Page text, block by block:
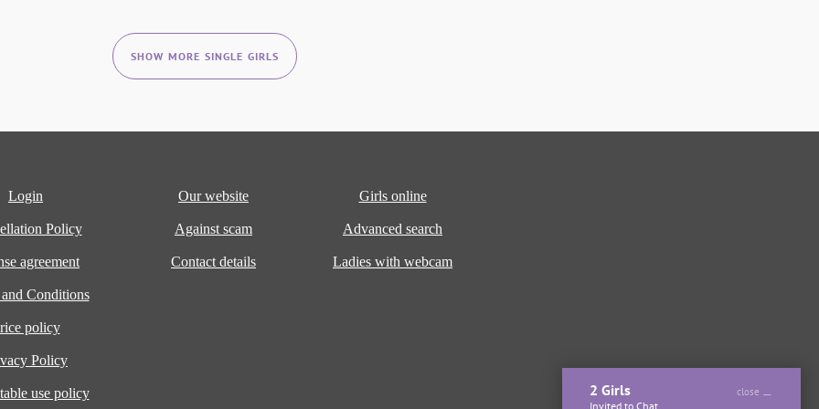
close
2 Girls
Invited to Chat
SHOW MORE SINGLE GIRLS
Login
Policy
agreement
Conditions
policy
Policy
use policy
Our website
Against scam
Contact details
Girls online
Advanced search
Ladies with webcam